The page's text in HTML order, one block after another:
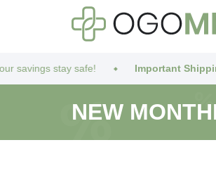
Important Shipping Update.
NEW